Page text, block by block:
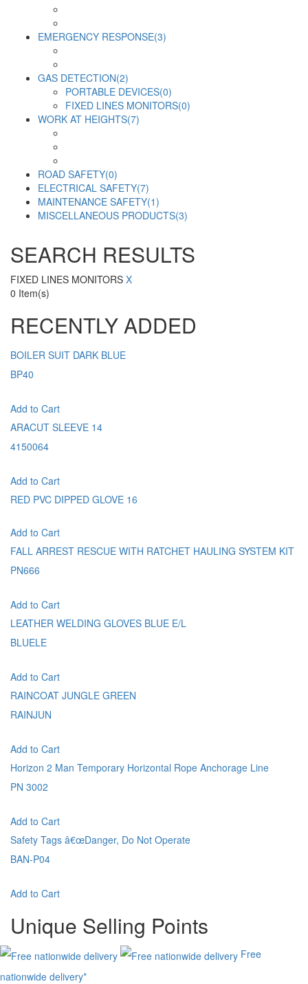
EMERGENCY RESPONSE(3)
GAS DETECTION(2)
PORTABLE DEVICES(0)
FIXED LINES MONITORS(0)
WORK AT HEIGHTS(7)
ROAD SAFETY(0)
ELECTRICAL SAFETY(7)
MAINTENANCE SAFETY(1)
MISCELLANEOUS PRODUCTS(3)
SEARCH RESULTS
FIXED LINES MONITORS X
0 Item(s)
RECENTLY ADDED
BOILER SUIT DARK BLUE
BP40
Add to Cart
ARACUT SLEEVE 14
4150064
Add to Cart
RED PVC DIPPED GLOVE 16
Add to Cart
FALL ARREST RESCUE WITH RATCHET HAULING SYSTEM KIT
PN666
Add to Cart
LEATHER WELDING GLOVES BLUE E/L
BLUELE
Add to Cart
RAINCOAT JUNGLE GREEN
RAINJUN
Add to Cart
Horizon 2 Man Temporary Horizontal Rope Anchorage Line
PN 3002
Add to Cart
Safety Tags â€œDanger, Do Not Operate
BAN-P04
Add to Cart
Unique Selling Points
Free
nationwide delivery*